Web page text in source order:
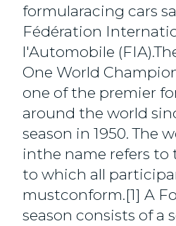
formularacing cars
Fédération
l'Automobile
One World
one of the premier
around the world
season in 1950. The
inthe name refers to
to which all
mustconform.[1] A
season consists of a